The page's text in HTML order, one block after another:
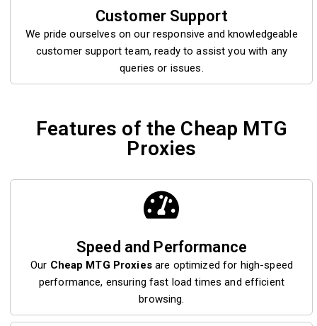
Customer Support
We pride ourselves on our responsive and knowledgeable
customer support team, ready to assist you with any
queries or issues.
Features of the Cheap MTG
Proxies
Speed and Performance
Our Cheap MTG Proxiesare optimized for high-speed
performance, ensuring fast load times and efficient
browsing.